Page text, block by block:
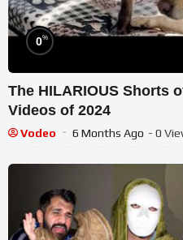
0%
The HILARIOUS Shorts
Videos of 2024
Vodeo 6 Months Ago - 0